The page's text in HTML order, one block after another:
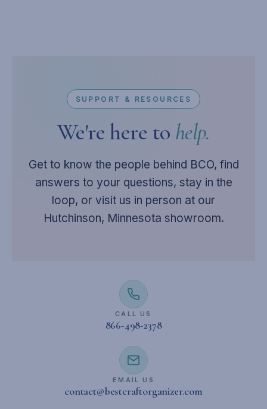
SUPPORT & RESOURCES
We're here to help.
Get to know the people behind BCO, find
answers to your questions, stay in the
loop, or visit us in person at our
Hutchinson, Minnesota showroom.
CALL US
866-498-2378
EMAIL US
contact@bestcraftorganizer.com